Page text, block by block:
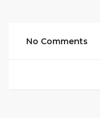
No Comments